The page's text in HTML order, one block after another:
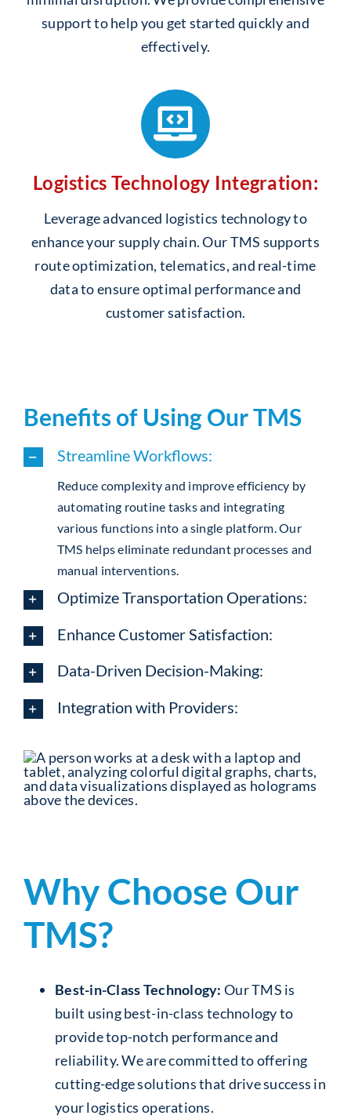
support to help you get started quickly and
effectively.
Logistics Technology Integration:
Leverage advanced logistics technology to
enhance your supply chain. Our TMS supports
route optimization, telematics, and real-time
data to ensure optimal performance and
customer satisfaction.
Benefits of Using Our TMS
Streamline Workflows:
Reduce complexity and improve efficiency by
automating routine tasks and integrating
various functions into a single platform. Our
TMS helps eliminate redundant processes and
manual interventions.
Optimize Transportation Operations:
Enhance Customer Satisfaction:
Data-Driven Decision-Making:
Integration with Providers:
Why Choose Our
TMS?
Best-in-Class Technology: Our TMS is
built using best-in-class technology to
provide top-notch performance and
reliability. We are committed to offering
cutting-edge solutions that drive success in
your logistics operations.